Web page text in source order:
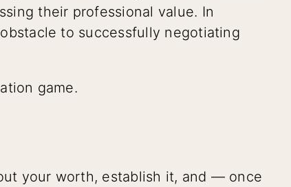
their professional value. In
to successfully negotiating
game.
your worth, establish it, and — once